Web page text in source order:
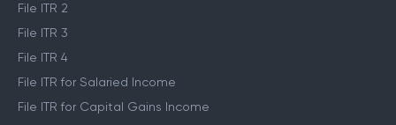
File ITR 2
File ITR 3
File ITR 4
File ITR for Salaried Income
File ITR for Capital Gains Income